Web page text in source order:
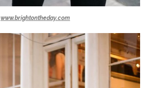
www.brightontheday.com